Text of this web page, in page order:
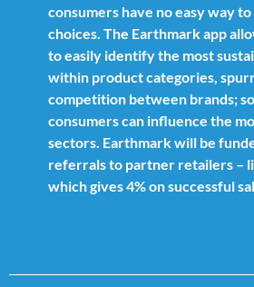
consumers have no easy way
choices. The Earthmark app
to easily identify the most
within product categories,
competition between brands;
consumers can influence the
sectors. Earthmark will be
referrals to partner retailers –
which gives 4% on successful